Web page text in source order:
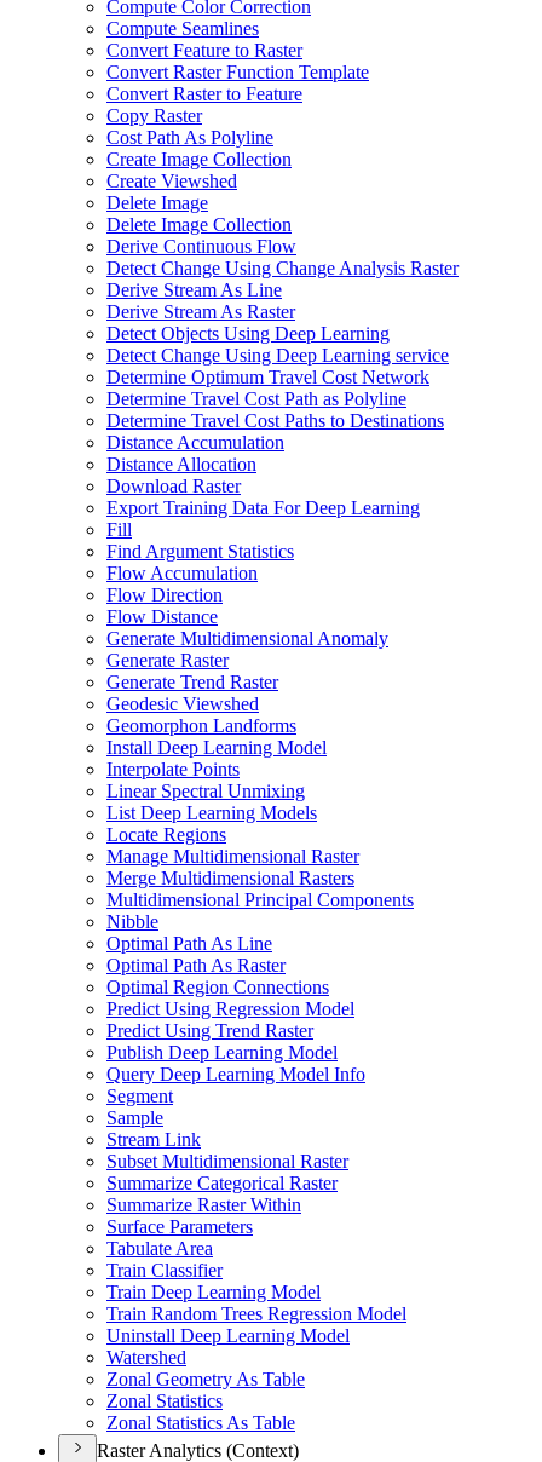
Compute Color Correction
Compute Seamlines
Convert Feature to Raster
Convert Raster Function Template
Convert Raster to Feature
Copy Raster
Cost Path As Polyline
Create Image Collection
Create Viewshed
Delete Image
Delete Image Collection
Derive Continuous Flow
Detect Change Using Change Analysis Raster
Derive Stream As Line
Derive Stream As Raster
Detect Objects Using Deep Learning
Detect Change Using Deep Learning service
Determine Optimum Travel Cost Network
Determine Travel Cost Path as Polyline
Determine Travel Cost Paths to Destinations
Distance Accumulation
Distance Allocation
Download Raster
Export Training Data For Deep Learning
Fill
Find Argument Statistics
Flow Accumulation
Flow Direction
Flow Distance
Generate Multidimensional Anomaly
Generate Raster
Generate Trend Raster
Geodesic Viewshed
Geomorphon Landforms
Install Deep Learning Model
Interpolate Points
Linear Spectral Unmixing
List Deep Learning Models
Locate Regions
Manage Multidimensional Raster
Merge Multidimensional Rasters
Multidimensional Principal Components
Nibble
Optimal Path As Line
Optimal Path As Raster
Optimal Region Connections
Predict Using Regression Model
Predict Using Trend Raster
Publish Deep Learning Model
Query Deep Learning Model Info
Segment
Sample
Stream Link
Subset Multidimensional Raster
Summarize Categorical Raster
Summarize Raster Within
Surface Parameters
Tabulate Area
Train Classifier
Train Deep Learning Model
Train Random Trees Regression Model
Uninstall Deep Learning Model
Watershed
Zonal Geometry As Table
Zonal Statistics
Zonal Statistics As Table
Raster Analytics (Context)